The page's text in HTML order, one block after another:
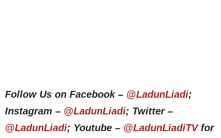
Follow Us on Facebook – @LadunLiadi;
Instagram – @LadunLiadi; Twitter –
@LadunLiadi; Youtube – @LadunLiadiTVfor